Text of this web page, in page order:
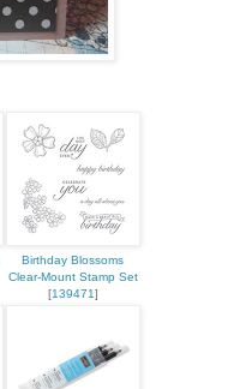
Birthday Blossoms
Clear-Mount Stamp Set
[139471]